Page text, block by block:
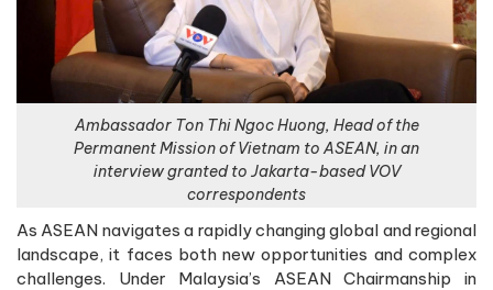
Ambassador Ton Thi Ngoc Huong, Head of the
Permanent Mission of Vietnam to ASEAN, in an
interview granted to Jakarta-based VOV
correspondents
As ASEAN navigates a rapidly changing global and regional
landscape, it faces both new opportunities and complex
challenges. Under Malaysia’s ASEAN Chairmanship in